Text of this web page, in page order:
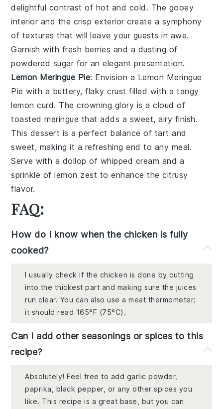
delightful contrast of hot and cold. The gooey
interior and the crisp exterior create a symphony
of textures that will leave your guests in awe.
Garnish with fresh berries and a dusting of
powdered sugar for an elegant presentation.
Lemon Meringue Pie: Envision a Lemon Meringue
Pie with a buttery, flaky crust filled with a tangy
lemon curd. The crowning glory is a cloud of
toasted meringue that adds a sweet, airy finish.
This dessert is a perfect balance of tart and
sweet, making it a refreshing end to any meal.
Serve with a dollop of whipped cream and a
sprinkle of lemon zest to enhance the citrusy
flavor.
FAQ:
How do I know when the chicken is fully
cooked?
I usually check if the chicken is done by cutting
into the thickest part and making sure the juices
run clear. You can also use a meat thermometer;
it should read 165°F (75°C).
Can I add other seasonings or spices to this
recipe?
Absolutely! Feel free to add garlic powder,
paprika, black pepper, or any other spices you
like. This recipe is a great base, but you can